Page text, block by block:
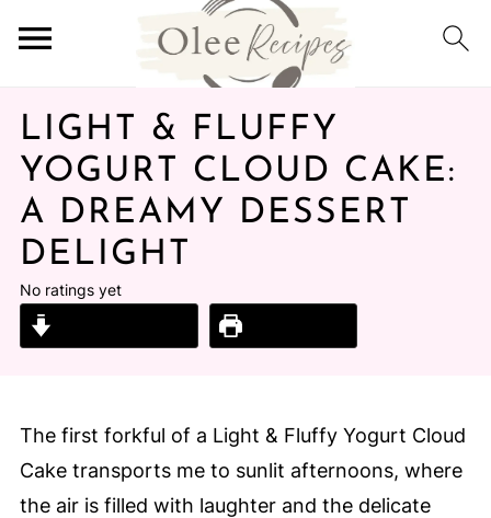
LIGHT & FLUFFY
YOGURT CLOUD CAKE:
A DREAMY DESSERT
DELIGHT
No ratings yet
The first forkful of a Light & Fluffy Yogurt Cloud
Cake transports me to sunlit afternoons, where
the air is filled with laughter and the delicate